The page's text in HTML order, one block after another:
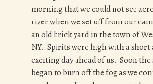
morning that we could not see
river when we set off from our
an old brick yard in the town of
NY. Spirits were high with a short
exciting day ahead of us. Soon the
began to burn off the fog as we